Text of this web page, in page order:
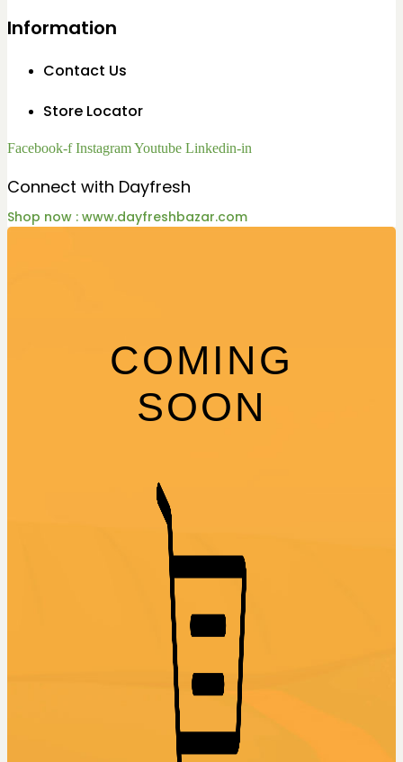
Information
Contact Us
Store Locator
Facebook-f InstagramYoutube Linkedin-in
Connect with Dayfresh
Shop now : www.dayfreshbazar.com
COMING
SOON